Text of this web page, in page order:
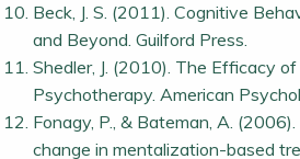
Beck, J. S. (2011). Cognitive
and Beyond. Guilford Press.
Shedler, J. (2010). The Efficacy
Psychotherapy. American
Fonagy, P., & Bateman, A.
change in mentalization-based